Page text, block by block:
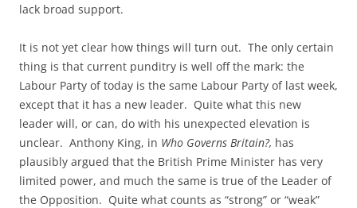
lack broad support.
It is not yet clear how things will turn out. The only certain
thing is that current punditry is well off the mark: the
Labour Party of today is the same Labour Party of last week,
except that it has a new leader. Quite what this new
leader will, or can, do with his unexpected elevation is
unclear. Anthony King, in Who Governs Britain?, has
plausibly argued that the British Prime Minister has very
limited power, and much the same is true of the Leader of
the Opposition. Quite what counts as “strong” or “weak”